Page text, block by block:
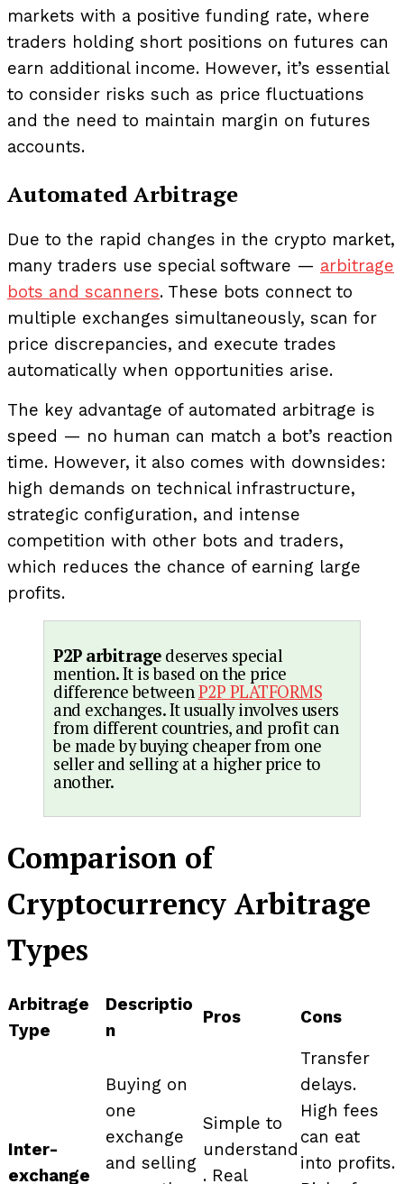
markets with a positive funding rate, where
traders holding short positions on futures can
earn additional income. However, it’s essential
to consider risks such as price fluctuations
and the need to maintain margin on futures
accounts.
Automated Arbitrage
Due to the rapid changes in the crypto market,
many traders use special software — arbitrage
bots and scanners. These bots connect to
multiple exchanges simultaneously, scan for
price discrepancies, and execute trades
automatically when opportunities arise.
The key advantage of automated arbitrage is
speed — no human can match a bot’s reaction
time. However, it also comes with downsides:
high demands on technical infrastructure,
strategic configuration, and intense
competition with other bots and traders,
which reduces the chance of earning large
profits.
P2P arbitragedeserves special
mention. It is based on the price
difference between P2P PLATFORMS
and exchanges. It usually involves users
from different countries, and profit can
be made by buying cheaper from one
seller and selling at a higher price to
another.
Comparison of
Cryptocurrency Arbitrage
Types
Arbitrage
Type
Descriptio
n
Pros Cons
Inter-
exchange
Buying on
one
exchange
and selling
Simple to
understand
. Real
Transfer
delays.
High fees
can eat
into profits.